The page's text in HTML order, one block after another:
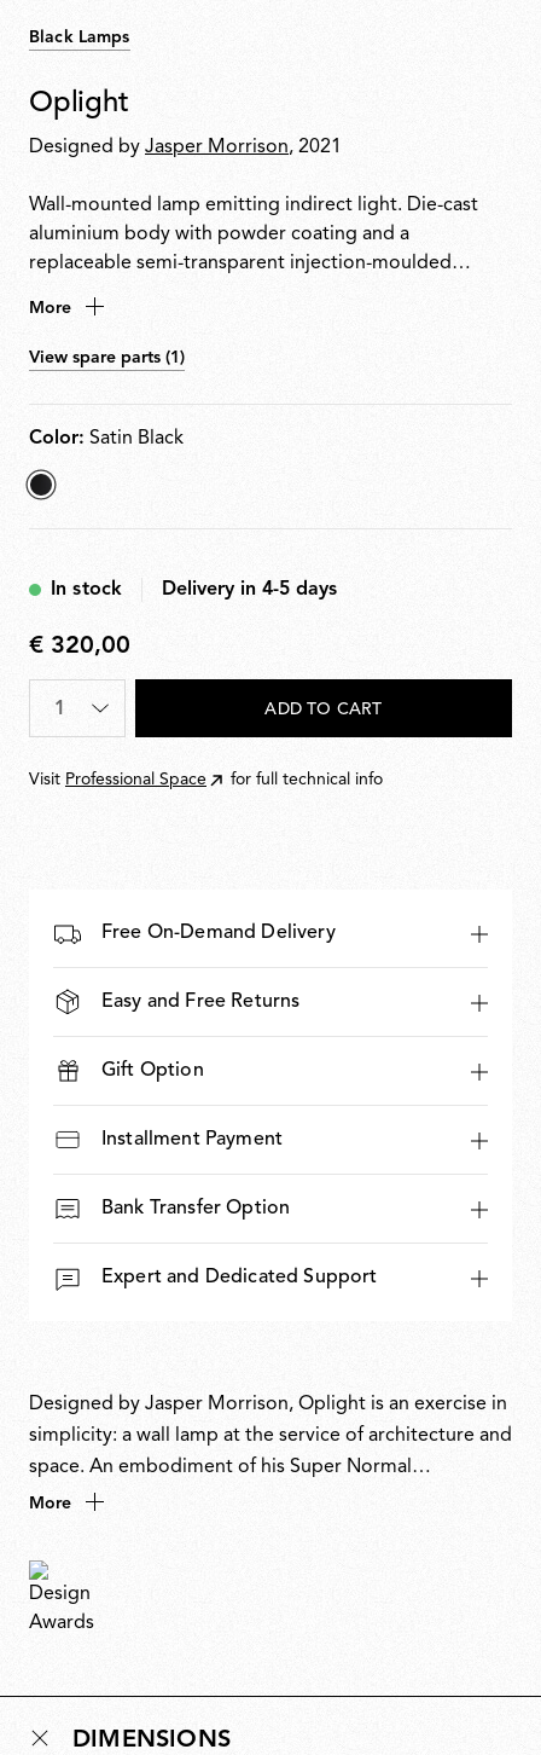
Black Lamps
Oplight
Designed by Jasper Morrison, 2021
Wall-mounted lamp emitting indirect light. Die-cast
aluminium body with powder coating and a
replaceable semi-transparent injection-moulded
polycarbonate diffuser. Designed for easy disassembly,
repair and recycling. LED source replaceable on site by
a professional installer.
More
View spare parts (1)
Color: Satin Black
In stock
Delivery in 4-5 days
€
€ 320,00
Quantity *
ADD TO CART
Visit Professional Space for full technical info
Free On-Demand Delivery
Easy and Free Returns
Gift Option
Installment Payment
Bank Transfer Option
Expert and Dedicated Support
Designed by Jasper Morrison, Oplight is an exercise in
simplicity: a wall lamp at the service of architecture and
space. An embodiment of his Super Normal
philosophy, its flattened, note-like form recalls a
describes it, the most obvious, definitive shape a wall
light could be. Discreet yet atmospheric, it enhances
space without being obtrusive. Assembled without
More
DIMENSIONS